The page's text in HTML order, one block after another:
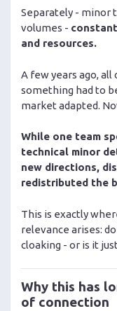
Separately - minor
volumes -
and resources.
A few years ago,
something had to
market adapted.
While one team
technical minor
new directions,
redistributed the
This is exactly
relevance arises:
cloaking - or is it
Why this has
of connection